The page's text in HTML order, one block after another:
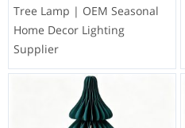
Tree Lamp | OEM Seasonal
Home Decor Lighting
Supplier